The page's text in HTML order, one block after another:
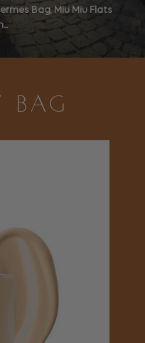
Bag, Miu Miu Flats
BAG